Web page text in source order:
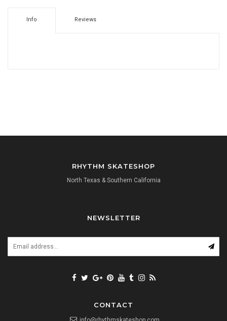
Info Reviews
RHYTHM SKATESHOP
North Texas & Southern California
NEWSLETTER
CONTACT